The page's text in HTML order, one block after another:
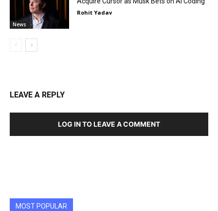
News
Rohit Yadav
LEAVE A REPLY
LOG IN TO LEAVE A COMMENT
MOST POPULAR